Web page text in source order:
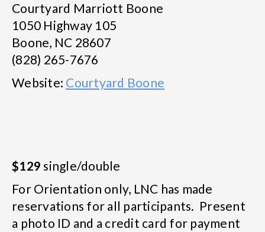
Courtyard Marriott Boone
1050 Highway 105
Boone, NC 28607
(828) 265-7676
Website: Courtyard Boone
$129 single/double
For Orientation only, LNC has made
reservations for all participants. Present
a photo ID and a credit card for payment